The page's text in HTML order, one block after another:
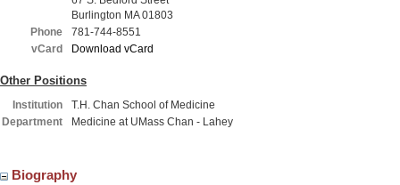
Burlington MA 01803
Phone
781-744-8551
vCard
Download vCard
Other Positions
Institution
T.H. Chan School of Medicine
Department
Medicine at UMass Chan - Lahey
Biography